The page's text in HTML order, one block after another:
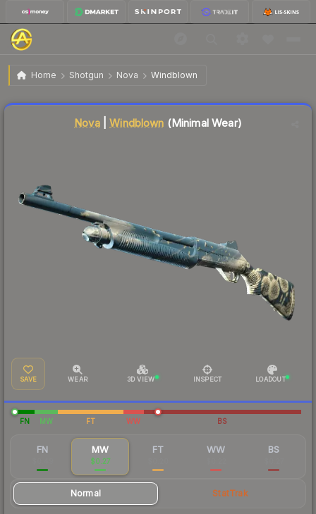
Home Shotgun Nova Windblown
Nova | Windblown Minimal Wear
Nova|Windblown (Minimal Wear)
SAVE WEAR 3D VIEW INSPECT LOADOUT
FN MW FT WW BS
FN MW
$0.27
FT WW BS
Normal StatTrak
Liquidity score